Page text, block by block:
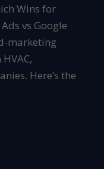
Wins for
vs Google
marketing
Here’s the